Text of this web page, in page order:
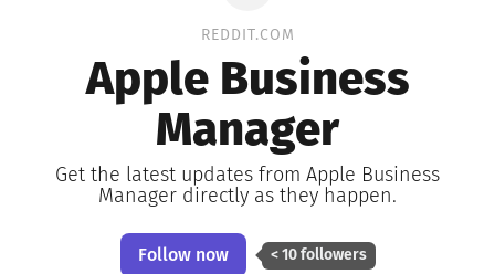
REDDIT.COM
Apple Business
Manager
Get the latest updates from Apple Business
Manager directly as they happen.
Follow now < 10 followers